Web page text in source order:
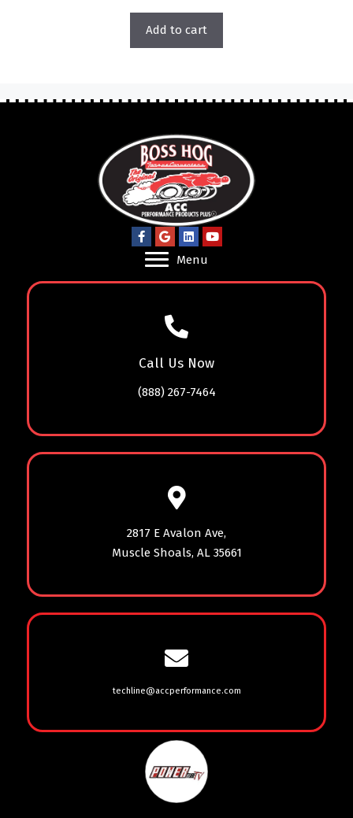
Add to cart
Menu
Call Us Now
(888) 267-7464
2817 E Avalon Ave,
Muscle Shoals, AL 35661
techline@accperformance.com